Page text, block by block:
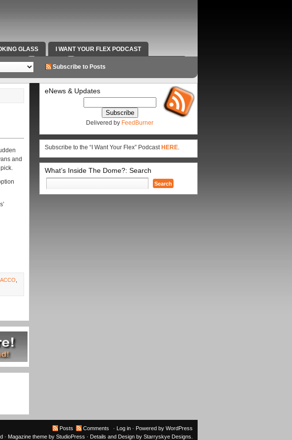
GLASS I WANT YOUR FLEX PODCAST
RADIO VIDEOS RADIO WORK AND CONTACT INFO
Subscribe to Posts
and
eNews & Updates
Delivered by FeedBurner
Subscribe to the “I Want Your Flex” Podcast HERE.
What’s Inside The Dome?: Search
Search
for:
Posts Comments · Log in · Powered by WordPress
· Magazine theme by StudioPress · Details and Design by Starryskye Designs